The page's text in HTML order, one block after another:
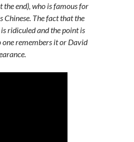
the end), who is famous for
Chinese. The fact that the
is ridiculed and the point is
one remembers it or David